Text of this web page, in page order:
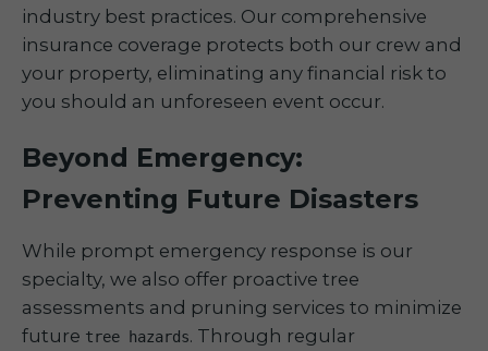
industry best practices. Our comprehensive
insurance coverage protects both our crew and
your property, eliminating any financial risk to
you should an unforeseen event occur.
Beyond Emergency:
Preventing Future Disasters
While prompt emergency response is our
specialty, we also offer proactive tree
assessments and pruning services to minimize
future tree hazards. Through regular